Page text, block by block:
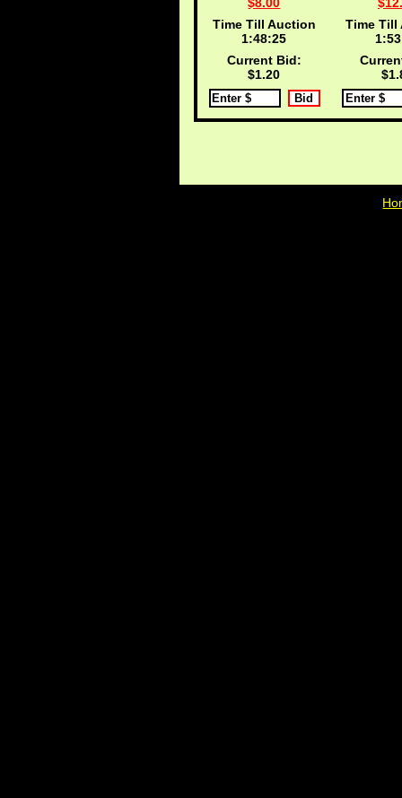
Time Till Auction
1:48:25
Current Bid:
$1.20
Time Till